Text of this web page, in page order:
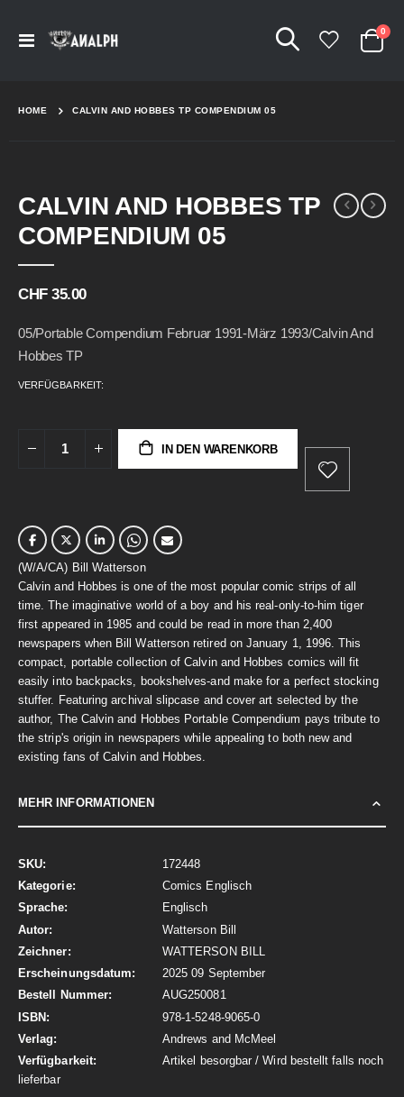
Navigation
Cart
0
HOME CALVIN AND HOBBES TP COMPENDIUM 05
CALVIN AND HOBBES TP
COMPENDIUM 05
CHF 35.00
05/Portable Compendium Februar 1991-März 1993/Calvin And
Hobbes TP
VERFÜGBARKEIT:
IN DEN WARENKORB
(W/A/CA) Bill Watterson
Calvin and Hobbes is one of the most popular comic strips of all
time. The imaginative world of a boy and his real-only-to-him tiger
first appeared in 1985 and could be read in more than 2,400
newspapers when Bill Watterson retired on January 1, 1996. This
compact, portable collection of Calvin and Hobbes comics will fit
easily into backpacks, bookshelves-and make for a perfect stocking
stuffer. Featuring archival slipcase and cover art selected by the
author, The Calvin and Hobbes Portable Compendium pays tribute to
the strip's origin in newspapers while appealing to both new and
existing fans of Calvin and Hobbes.
MEHR INFORMATIONEN
Mehr
Informationen
172448
Comics Englisch
Englisch
Watterson Bill
WATTERSON BILL
2025 09 September
AUG250081
978-1-5248-9065-0
Andrews and McMeel
Artikel besorgbar / Wird bestellt falls noch
lieferbar
to
the
end
images
to
the
beginning
images